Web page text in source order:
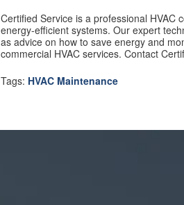
Certified Service is a professional HVAC
energy-efficient systems. Our expert
as advice on how to save energy and
commercial HVAC services. Contact
Tags: HVAC Maintenance